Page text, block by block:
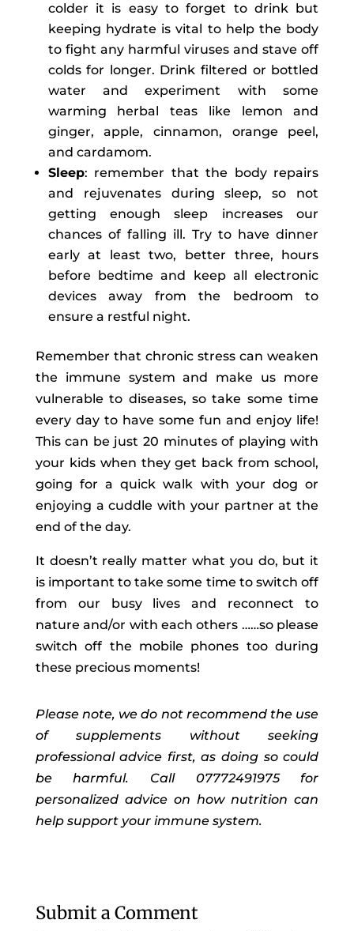
colder it is easy to forget to drink but
keeping hydrate is vital to help the body
to fight any harmful viruses and stave off
colds for longer. Drink filtered or bottled
water and experiment with some
warming herbal teas like lemon and
ginger, apple, cinnamon, orange peel,
and cardamom.
Sleep: remember that the body repairs
and rejuvenates during sleep, so not
getting enough sleep increases our
chances of falling ill. Try to have dinner
early at least two, better three, hours
before bedtime and keep all electronic
devices away from the bedroom to
ensure a restful night.
Remember that chronic stress can weaken
the immune system and make us more
vulnerable to diseases, so take some time
every day to have some fun and enjoy life!
This can be just 20 minutes of playing with
your kids when they get back from school,
going for a quick walk with your dog or
enjoying a cuddle with your partner at the
end of the day.
It doesn’t really matter what you do, but it
is important to take some time to switch off
from our busy lives and reconnect to
nature and/or with each others ……so please
switch off the mobile phones too during
these precious moments!
Please note, we do not recommend the use
of supplements without seeking
professional advice first, as doing so could
be harmful. Call 07772491975 for
personalized advice on how nutrition can
help support your immune system.
Submit a Comment